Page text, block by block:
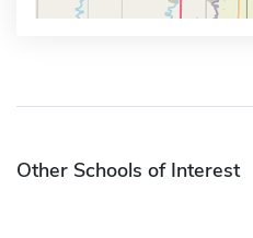
Other Schools of Interest